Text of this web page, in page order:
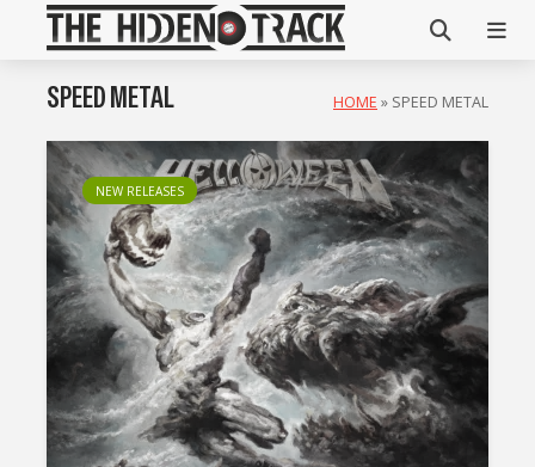
SPEED METAL HOME » SPEED METAL
NEW RELEASES